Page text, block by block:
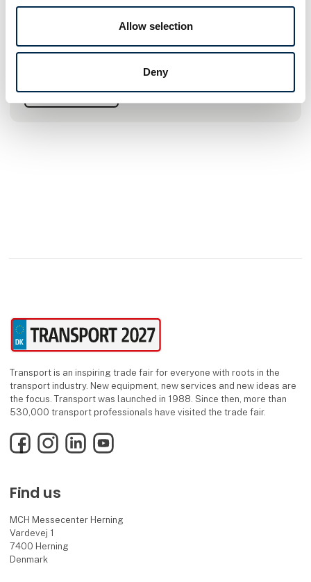
Allow selection
Deny
Construction, the Metal Industry, Marine, Oil, Gas and Wind
High customer satisfaction and credibility are important to
reliable supplier of lifting gear. The loyalty that customers
See profile
Transport is an inspiring trade fair for everyone with roots in the
transport industry. New equipment, new services and new ideas are
the focus. Transport was launched in 1988. Since then, more than
530,000 transport professionals have visited the trade fair.
FacebookInstagramLinkedInYouTube
Find us
MCH Messecenter Herning
Vardevej 1
7400 Herning
Denmark